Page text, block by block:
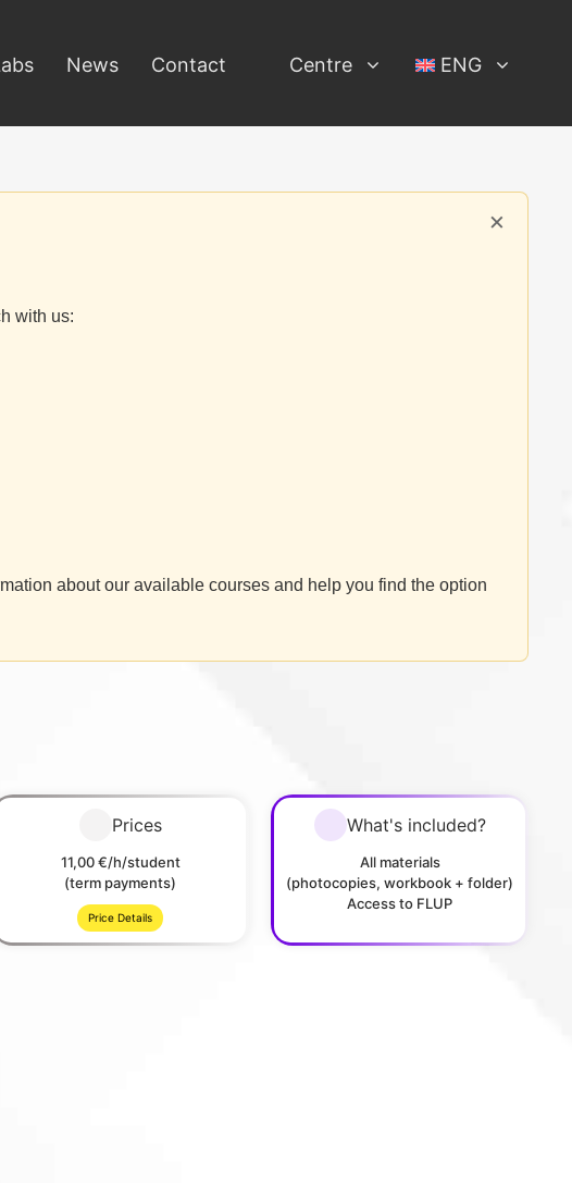
News Contact Centre ENG
×
with us:
about our available courses and help you find the option
Prices
11,00 €/h/student
(term payments)
Price Details
What's included?
All materials
(photocopies, workbook + folder)
Access to FLUP